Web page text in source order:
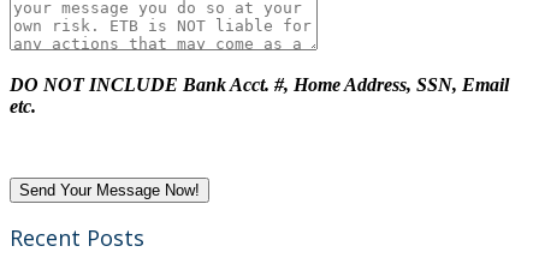
DO NOT INCLUDE Bank Acct. #, Home Address, SSN, Email
etc.
Recent Posts